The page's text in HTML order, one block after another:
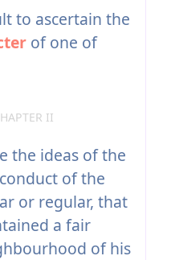
to ascertain the
of one of
II
the ideas of the
of the
or regular, that
a fair
of his